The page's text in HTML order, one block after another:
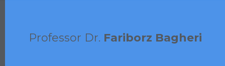
Professor Dr. Fariborz Bagheri